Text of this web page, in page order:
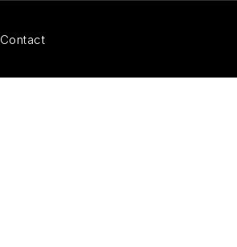
Contact